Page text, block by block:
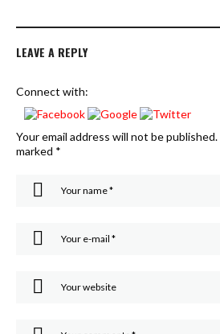
LEAVE A REPLY
Connect with:
Your email address will not be published.
marked *